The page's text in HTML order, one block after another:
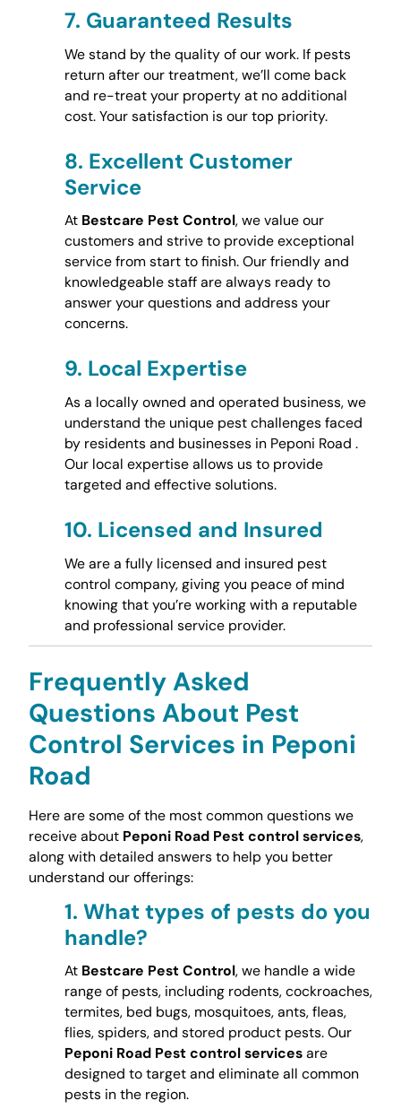
7. Guaranteed Results
We stand by the quality of our work. If pests
return after our treatment, we’ll come back
and re-treat your property at no additional
cost. Your satisfaction is our top priority.
8. Excellent Customer
Service
At Bestcare Pest Control, we value our
customers and strive to provide exceptional
service from start to finish. Our friendly and
knowledgeable staff are always ready to
answer your questions and address your
concerns.
9. Local Expertise
As a locally owned and operated business, we
understand the unique pest challenges faced
by residents and businesses in Peponi Road .
Our local expertise allows us to provide
targeted and effective solutions.
10. Licensed and Insured
We are a fully licensed and insured pest
control company, giving you peace of mind
knowing that you’re working with a reputable
and professional service provider.
Frequently Asked
Questions About Pest
Control Services in Peponi
Road
Here are some of the most common questions we
receive about Peponi Road Pest control services,
along with detailed answers to help you better
understand our offerings:
1. What types of pests do you
handle?
At Bestcare Pest Control, we handle a wide
range of pests, including rodents, cockroaches,
termites, bed bugs, mosquitoes, ants, fleas,
flies, spiders, and stored product pests. Our
Peponi Road Pest control servicesare
designed to target and eliminate all common
pests in the region.